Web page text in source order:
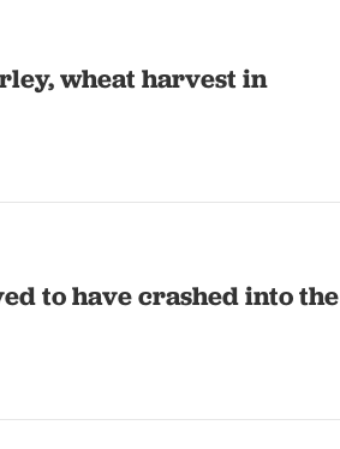
wheat harvest in
to have crashed into the